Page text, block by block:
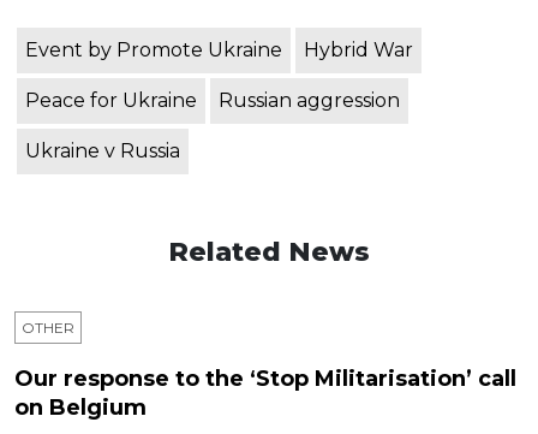
Event by Promote Ukraine Hybrid War
Peace for Ukraine Russian aggression
Ukraine v Russia
Related News
OTHER
Our response to the ‘Stop Militarisation’ call
on Belgium